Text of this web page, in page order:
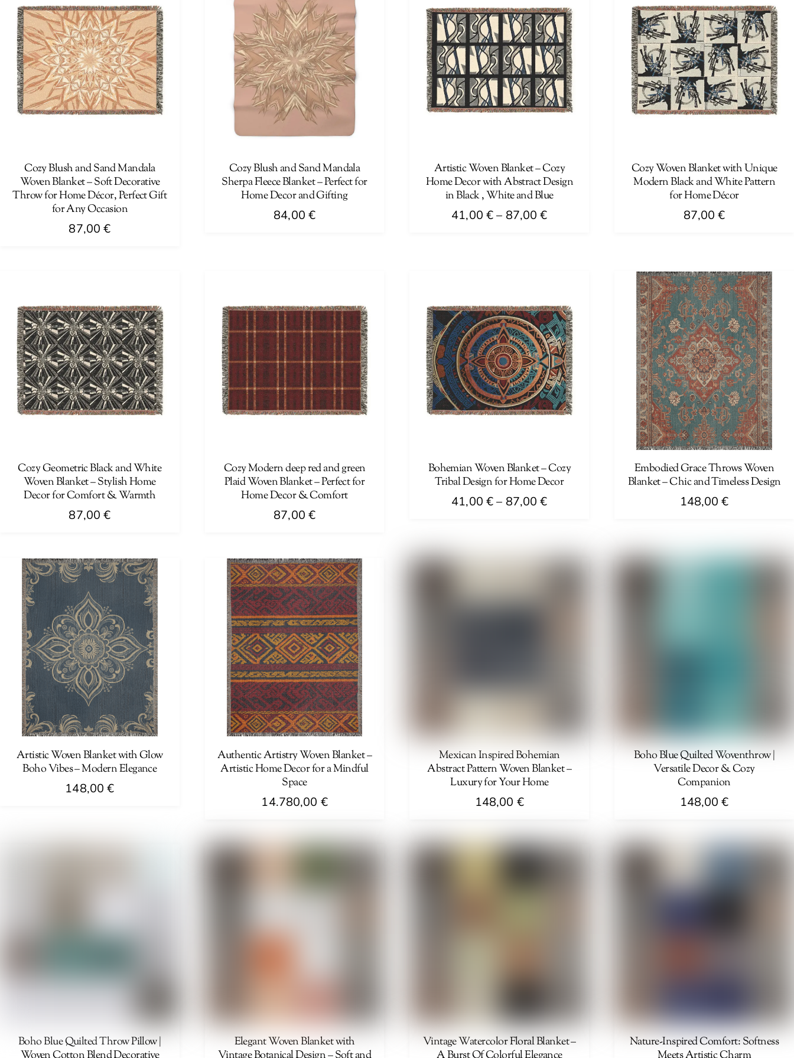
Cozy Blush and Sand Mandala
Woven Blanket – Soft Decorative
Throw for Home Décor, Perfect Gift
for Any Occasion
87,00€
variants.
The
options
may
be
chosen
on
page
Cozy Blush and Sand Mandala
Sherpa Fleece Blanket – Perfect for
Home Decor and Gifting
84,00 €
The
options
may
be
chosen
on
the
Artistic Woven Blanket – Cozy
Home Decor with Abstract Design
in Black , White and Blue
41,00 €– 87,00€Price
The
options
may
be
chosen
on
the
Cozy Woven Blanket with Unique
Modern Black and White Pattern
for Home Décor
87,00€
has
multiple
variants.
The
options
may
be
chosen
on
the
product
page
Cozy Geometric Black and White
Woven Blanket – Stylish Home
Decor for Comfort & Warmth
87,00€
has
multiple
variants.
The
options
may
be
chosen
on
the
product
page
Cozy Modern deep red and green
Plaid Woven Blanket – Perfect for
Home Decor & Comfort
87,00 €
has
multiple
variants.
The
options
may
be
chosen
on
the
product
page
Bohemian Woven Blanket – Cozy
Tribal Design for Home Decor
41,00 €– 87,00€Price
through
87,00 €
has
multiple
page
Embodied Grace Throws Woven
Blanket – Chic and Timeless Design
148,00€
Artistic Woven Blanket with Glow
Boho Vibes – Modern Elegance
148,00€
Authentic Artistry Woven Blanket –
Artistic Home Decor for a Mindful
Space
14.780,00 €
Mexican Inspired Bohemian
Abstract Pattern Woven Blanket –
Luxury for Your Home
148,00 €
Boho Blue Quilted Woventhrow |
Versatile Decor & Cozy
Companion
148,00€
Boho Blue Quilted Throw Pillow |
Elegant Woven Blanket with
Vintage Watercolor Floral Blanket –
Nature-Inspired Comfort: Softness